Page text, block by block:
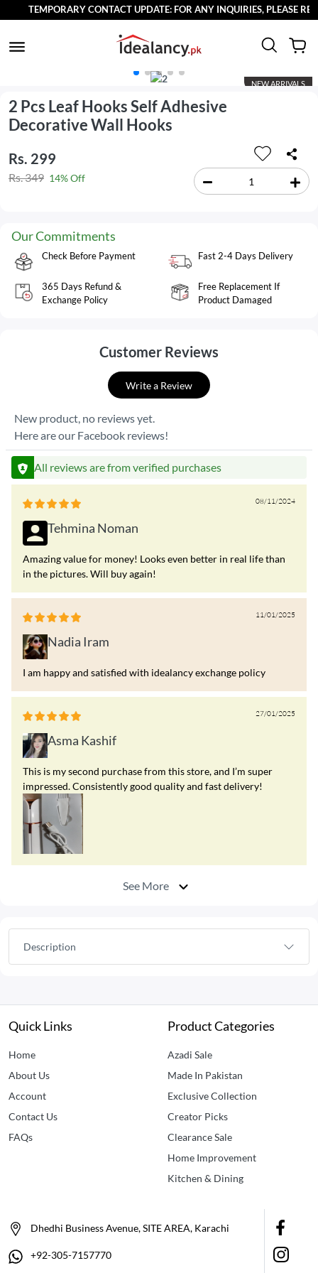
TEMPORARY CONTACT UPDATE: FOR ANY INQUIRIES, PLEASE
NEW ARRIVALS
2 Pcs Leaf Hooks Self Adhesive
Decorative Wall Hooks
Rs. 299
Rs. 349 14% Off
Our Commitments
Check Before Payment Fast 2-4 Days Delivery
365 Days Refund &
Exchange Policy
Free Replacement If
Product Damaged
Customer Reviews
Write a Review
New product, no reviews yet.
Here are our Facebook reviews!
All reviews are from verified purchases
08/11/2024
Tehmina Noman
Amazing value for money! Looks even better in real life than
in the pictures. Will buy again!
11/01/2025
Nadia Iram
I am happy and satisfied with idealancy exchange policy
27/01/2025
Asma Kashif
This is my second purchase from this store, and I’m super
impressed. Consistently good quality and fast delivery!
See More
Description
Quick Links
Home
About Us
Account
Contact Us
FAQs
Product Categories
Azadi Sale
Made In Pakistan
Exclusive Collection
Creator Picks
Clearance Sale
Home Improvement
Kitchen & Dining
Dhedhi Business Avenue, SITE AREA, Karachi
+92-305-7157770